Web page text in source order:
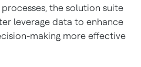
the solution suite
leverage data to enhance
making more effective